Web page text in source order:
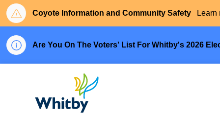
Coyote Information and Community Safety Learn
Are You On The Voters' List For Whitby's 2026